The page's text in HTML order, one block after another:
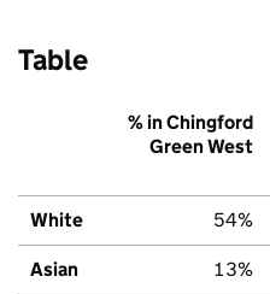
Table
% in Chingford
Green West
White 54%
Asian 13%